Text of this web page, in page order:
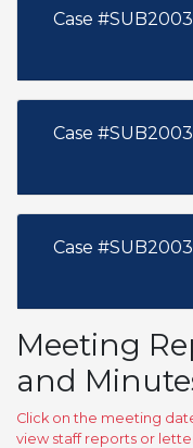
Case
Case
Case
Meeting
and
Click on the meeting
view staff reports or